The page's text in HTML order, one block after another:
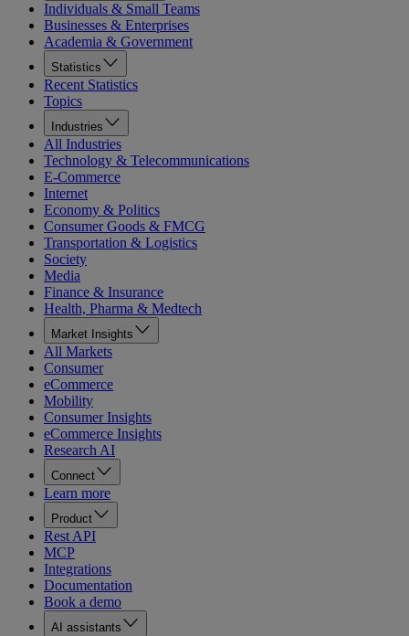
Individuals & Small Teams
Businesses & Enterprises
Academia & Government
Statistics
Recent Statistics
Topics
Industries
All Industries
Technology & Telecommunications
E-Commerce
Internet
Economy & Politics
Consumer Goods & FMCG
Transportation & Logistics
Society
Media
Finance & Insurance
Health, Pharma & Medtech
Market Insights
All Markets
Consumer
eCommerce
Mobility
Consumer Insights
eCommerce Insights
Research AI
Connect
Learn more
Product
Rest API
MCP
Integrations
Documentation
Book a demo
AI assistants